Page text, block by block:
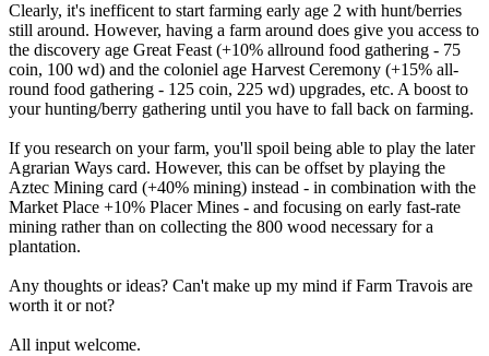
Clearly, it's inefficent to start farming early age 2 with hunt/berries
still around. However, having a farm around does give you access to
the discovery age Great Feast (+10% allround food gathering - 75
coin, 100 wd) and the coloniel age Harvest Ceremony (+15% all-
round food gathering - 125 coin, 225 wd) upgrades, etc. A boost to
your hunting/berry gathering until you have to fall back on farming.
If you research on your farm, you'll spoil being able to play the later
Agrarian Ways card. However, this can be offset by playing the
Aztec Mining card (+40% mining) instead - in combination with the
Market Place +10% Placer Mines - and focusing on early fast-rate
mining rather than on collecting the 800 wood necessary for a
plantation.
Any thoughts or ideas? Can't make up my mind if Farm Travois are
worth it or not?
All input welcome.